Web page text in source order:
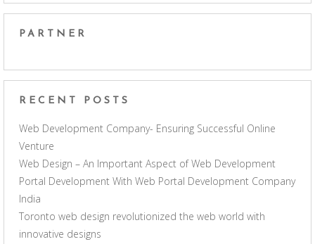
PARTNER
RECENT POSTS
Web Development Company- Ensuring Successful Online
Venture
Web Design – An Important Aspect of Web Development
Portal Development With Web Portal Development Company
India
Toronto web design revolutionized the web world with
innovative designs